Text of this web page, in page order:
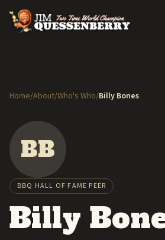
Home/About/Who's Who/Billy Bones
BB
BBQ HALL OF FAME PEER
Billy